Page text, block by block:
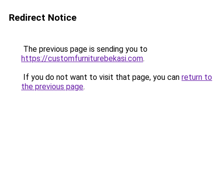
Redirect Notice
The previous page is sending you to
https://customfurniturebekasi.com.
If you do not want to visit that page, you can return to
the previous page.